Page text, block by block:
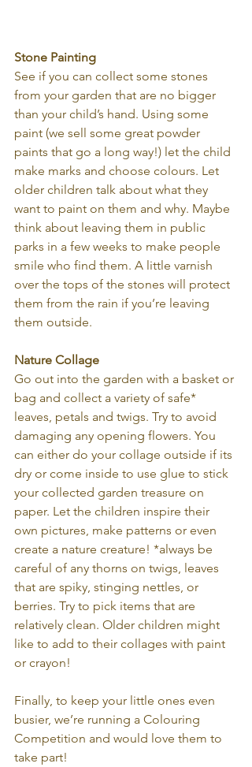
Stone Painting
See if you can collect some stones
from your garden that are no bigger
than your child’s hand. Using some
paint (we sell some great powder
paints that go a long way!) let the child
make marks and choose colours. Let
older children talk about what they
want to paint on them and why. Maybe
think about leaving them in public
parks in a few weeks to make people
smile who find them. A little varnish
over the tops of the stones will protect
them from the rain if you’re leaving
them outside.
Nature Collage
Go out into the garden with a basket or
bag and collect a variety of safe*
leaves, petals and twigs. Try to avoid
damaging any opening flowers. You
can either do your collage outside if its
dry or come inside to use glue to stick
your collected garden treasure on
paper. Let the children inspire their
own pictures, make patterns or even
create a nature creature! *always be
careful of any thorns on twigs, leaves
that are spiky, stinging nettles, or
berries. Try to pick items that are
relatively clean. Older children might
like to add to their collages with paint
or crayon!
Finally, to keep your little ones even
busier, we’re running a Colouring
Competition and would love them to
take part!